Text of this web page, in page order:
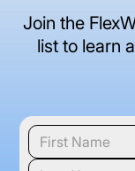
Join the
list to learn